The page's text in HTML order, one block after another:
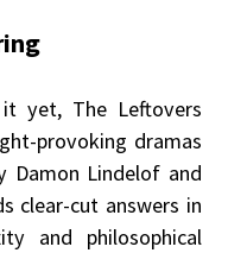
yet, The Leftovers
provoking dramas
Damon Lindelof and
clear-cut answers in
and philosophical